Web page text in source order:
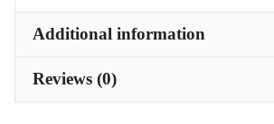
Additional information
Reviews (0)